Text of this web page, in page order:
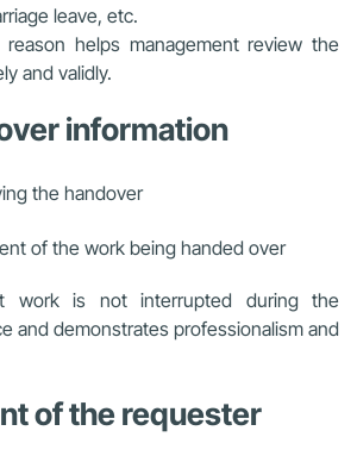
leave, etc.
helps management review the
and validly.
information
the handover
of the work being handed over
work is not interrupted during the
and demonstrates professionalism and
of the requester